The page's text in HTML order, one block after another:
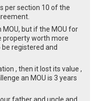
per section 10 of the
MOU, but if the MOU for
property worth more
registered and
, then it lost its value ,
an MOU is 3 years
father and uncle and